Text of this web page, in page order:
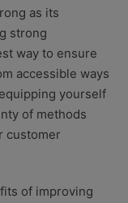
advice with
as its
strong
way to ensure
accessible ways
yourself
of methods
customer
of improving